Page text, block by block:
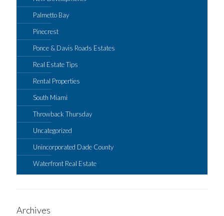
Palmetto Bay
Pinecrest
Ponce & Davis Roads Estates
Real Estate Tips
Rental Properties
South Miami
Throwback Thursday
Uncategorized
Unincorporated Dade County
Waterfront Real Estate
Archives